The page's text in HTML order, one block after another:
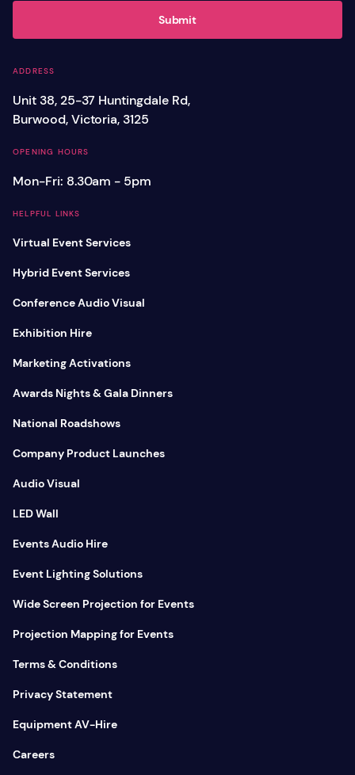
ADDRESS
Unit 38, 25-37 Huntingdale Rd,
Burwood, Victoria, 3125
OPENING HOURS
Mon-Fri: 8.30am - 5pm
HELPFUL LINKS
Virtual Event Services
Hybrid Event Services
Conference Audio Visual
Exhibition Hire
Marketing Activations
Awards Nights & Gala Dinners
National Roadshows
Company Product Launches
Audio Visual
LED Wall
Events Audio Hire
Event Lighting Solutions
Wide Screen Projection for Events
Projection Mapping for Events
Terms & Conditions
Privacy Statement
Equipment AV-Hire
Careers
Submit